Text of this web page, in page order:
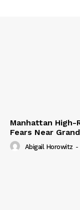
Manhattan High-
Fears Near
Abigail Horowitz -